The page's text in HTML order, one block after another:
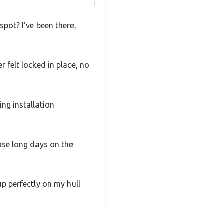
I’ve been there,
felt locked in place, no
installation
long days on the
perfectly on my hull